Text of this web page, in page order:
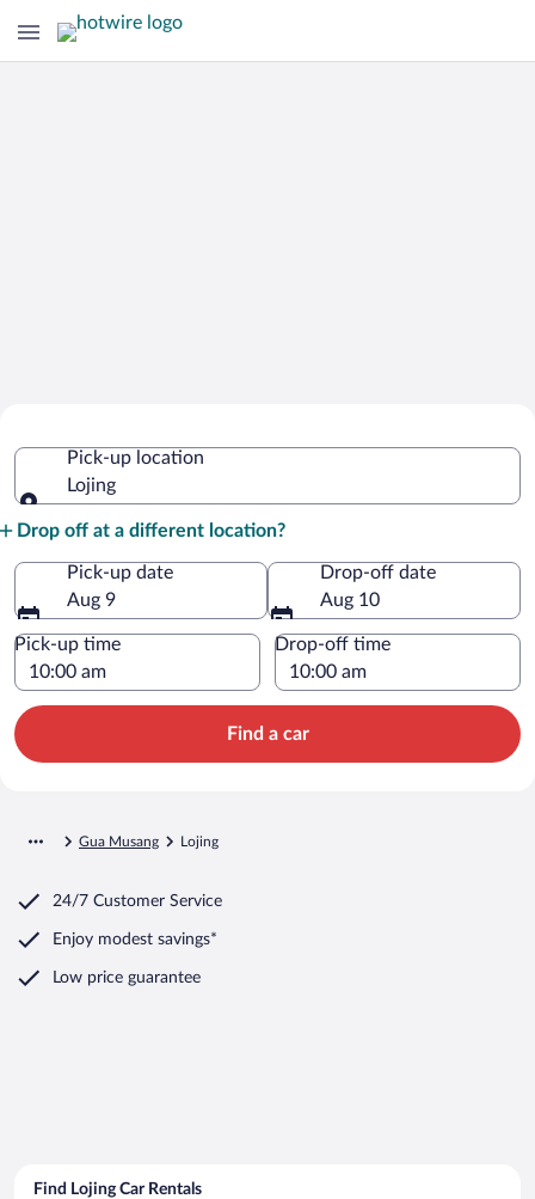
Pick-up location
Lojing
Drop off at a different location?
Pick-up date
Aug 9
Drop-off date
Aug 10
Pick-up time Drop-off time
Find a car
Gua Musang Lojing
24/7 Customer Service
Enjoy modest savings*
Low price guarantee
Find Lojing Car Rentals